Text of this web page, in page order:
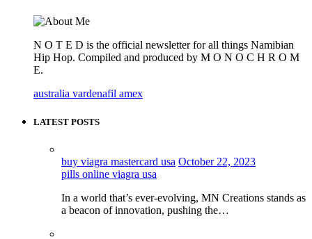
N O T E D is the official newsletter for all things Namibian
Hip Hop. Compiled and produced by M O N O C H R O M
E.
australia vardenafil amex
LATEST POSTS
buy viagra mastercard usa October 22, 2023
pills online viagra usa
In a world that’s ever-evolving, MN Creations stands as
a beacon of innovation, pushing the…